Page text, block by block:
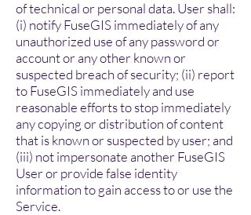
of technical or personal data. User shall:
(i) notify FuseGIS immediately of any
unauthorized use of any password or
account or any other known or
suspected breach of security; (ii) report
to FuseGIS immediately and use
reasonable efforts to stop immediately
any copying or distribution of content
that is known or suspected by user; and
(iii) not impersonate another FuseGIS
User or provide false identity
information to gain access to or use the
Service.